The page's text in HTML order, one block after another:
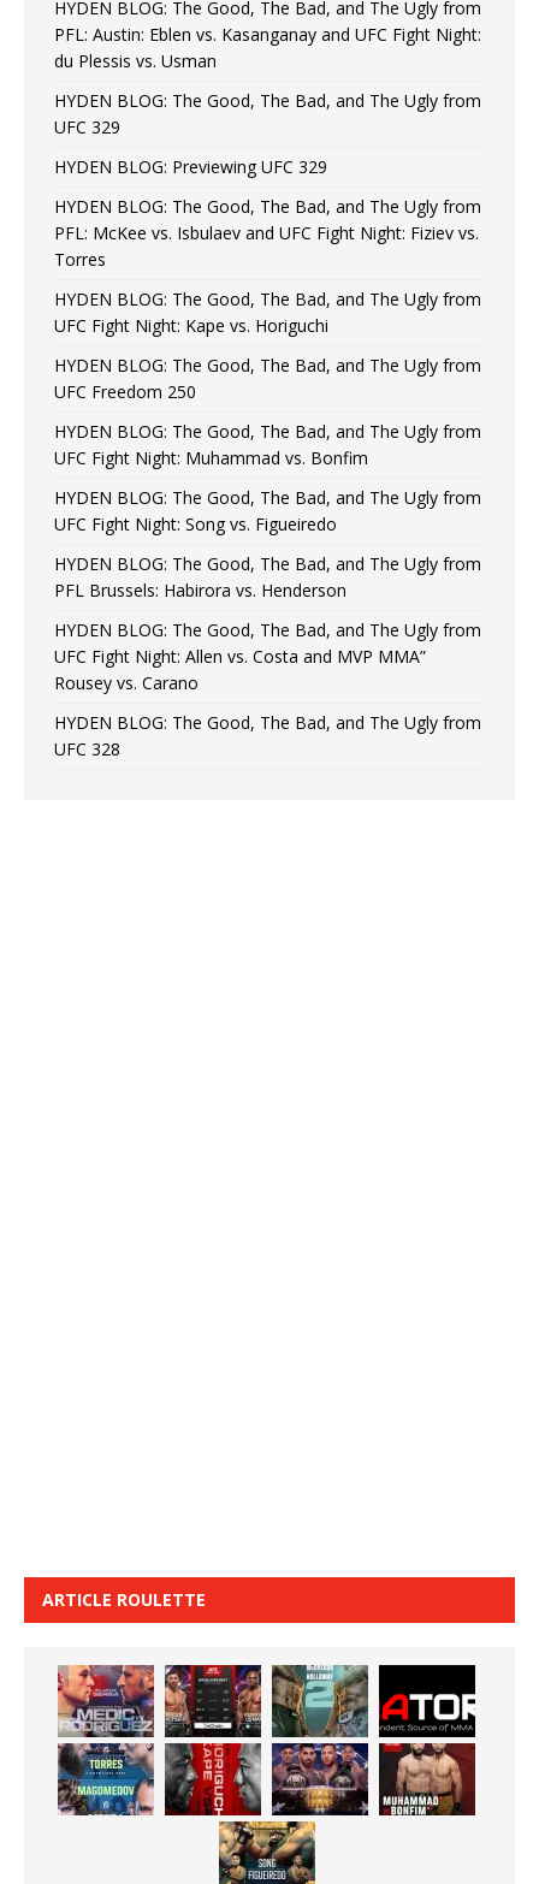
HYDEN BLOG: The Good, The Bad, and The Ugly from
PFL: Austin: Eblen vs. Kasanganay and UFC Fight Night:
du Plessis vs. Usman
HYDEN BLOG: The Good, The Bad, and The Ugly from
UFC 329
HYDEN BLOG: Previewing UFC 329
HYDEN BLOG: The Good, The Bad, and The Ugly from
PFL: McKee vs. Isbulaev and UFC Fight Night: Fiziev vs.
Torres
HYDEN BLOG: The Good, The Bad, and The Ugly from
UFC Fight Night: Kape vs. Horiguchi
HYDEN BLOG: The Good, The Bad, and The Ugly from
UFC Freedom 250
HYDEN BLOG: The Good, The Bad, and The Ugly from
UFC Fight Night: Muhammad vs. Bonfim
HYDEN BLOG: The Good, The Bad, and The Ugly from
UFC Fight Night: Song vs. Figueiredo
HYDEN BLOG: The Good, The Bad, and The Ugly from
PFL Brussels: Habirora vs. Henderson
HYDEN BLOG: The Good, The Bad, and The Ugly from
UFC Fight Night: Allen vs. Costa and MVP MMA”
Rousey vs. Carano
HYDEN BLOG: The Good, The Bad, and The Ugly from
UFC 328
ARTICLE ROULETTE